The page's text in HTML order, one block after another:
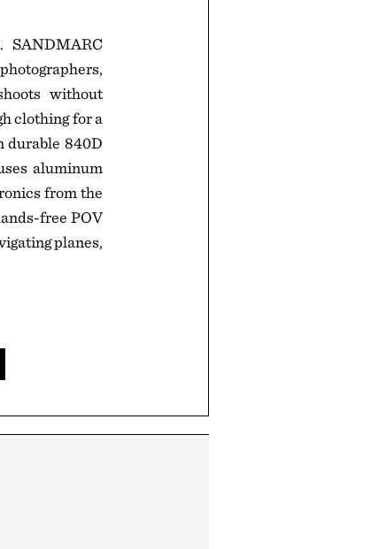
SANDMARC
without
clothing for a
durable 840D
aluminum
from the
free POV
planes,